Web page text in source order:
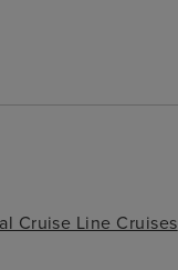
Cruise Line Cruises